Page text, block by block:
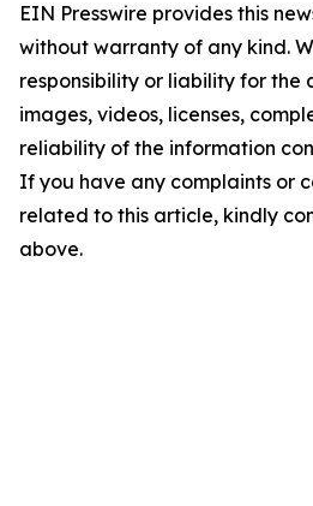
EIN Presswire provides this
without warranty of any kind.
responsibility or liability for the
images, videos, licenses,
reliability of the information
If you have any complaints or
related to this article, kindly
above.